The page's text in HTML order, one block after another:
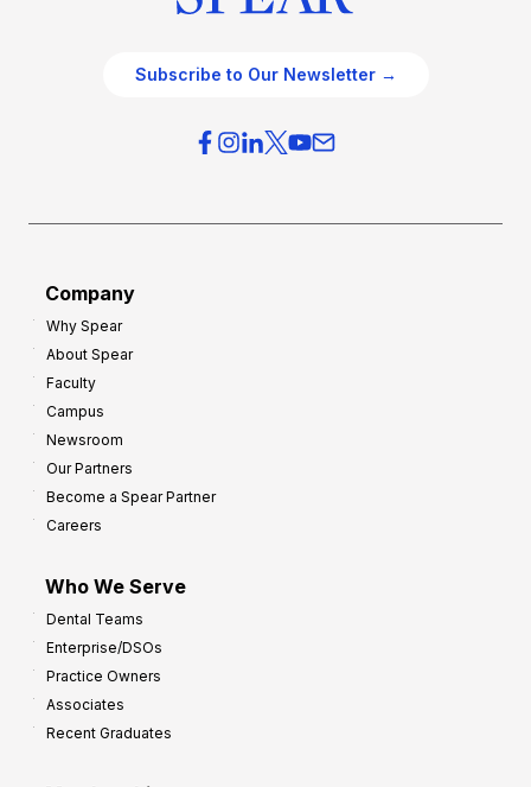
Subscribe to Our Newsletter →
Company
Why Spear
About Spear
Faculty
Campus
Newsroom
Our Partners
Become a Spear Partner
Careers
Who We Serve
Dental Teams
Enterprise/DSOs
Practice Owners
Associates
Recent Graduates